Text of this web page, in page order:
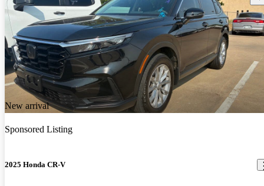
New arrival
Sponsored Listing
2025 Honda CR-V